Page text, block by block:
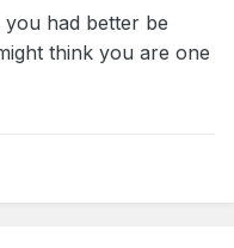
you had better be
think you are one